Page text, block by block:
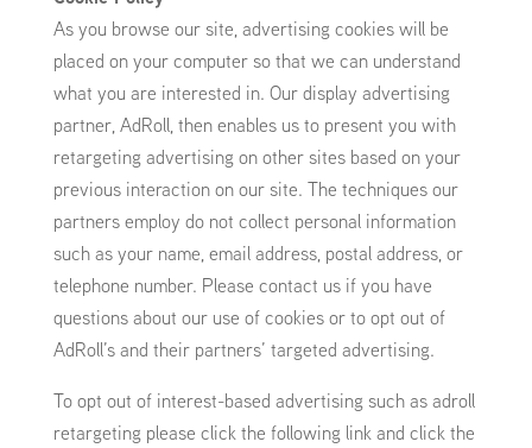
As you browse our site, advertising cookies will be
placed on your computer so that we can understand
what you are interested in. Our display advertising
partner, AdRoll, then enables us to present you with
retargeting advertising on other sites based on your
previous interaction on our site. The techniques our
partners employ do not collect personal information
such as your name, email address, postal address, or
telephone number. Please contact us if you have
questions about our use of cookies or to opt out of
AdRoll’s and their partners’ targeted advertising.
To opt out of interest-based advertising such as adroll
retargeting please click the following link and click the